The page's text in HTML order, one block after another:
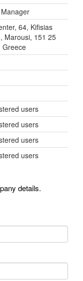
64, Kifisias
Marousi, 151 25
Greece
users
users
users
users
details.